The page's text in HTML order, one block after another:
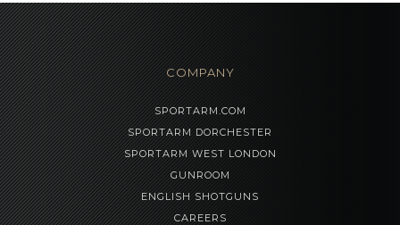
COMPANY
SPORTARM.COM
SPORTARM DORCHESTER
SPORTARM WEST LONDON
GUNROOM
ENGLISH SHOTGUNS
CAREERS